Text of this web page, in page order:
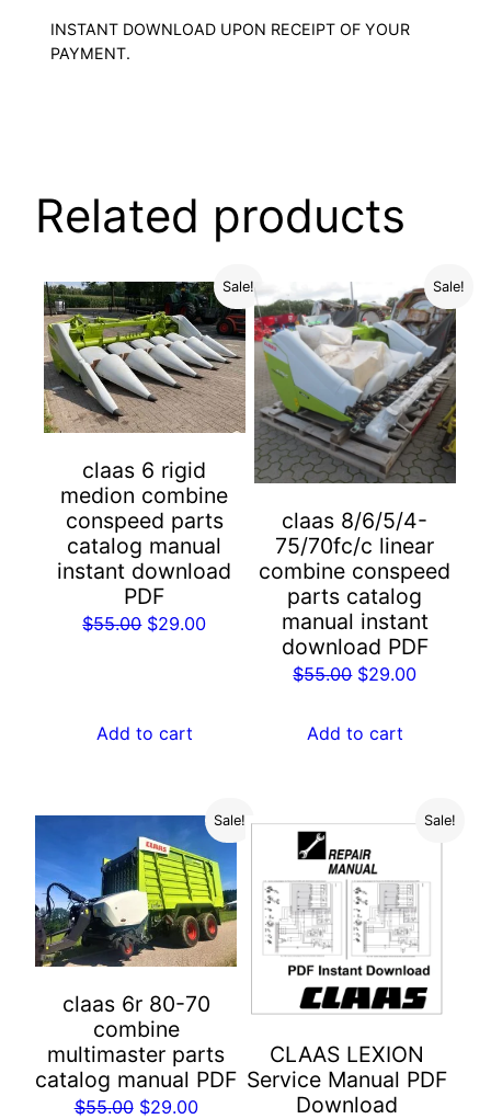
INSTANT DOWNLOAD UPON RECEIPT OF YOUR
PAYMENT.
Related products
Sale!
claas 6 rigid
medion combine
conspeed parts
catalog manual
instant download
PDF
$55.00 Original
$29.00Current
Add to cart
Sale!
claas 8/6/5/4-
75/70fc/c linear
combine conspeed
parts catalog
manual instant
download PDF
$55.00 Original
was:
$29.00Current
Add to cart
Sale!
claas 6r 80-70
combine
multimaster parts
catalog manual PDF
$55.00 Original
$29.00Current
Sale!
CLAAS LEXION
Service Manual PDF
Download